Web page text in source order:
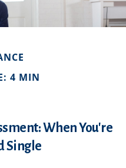
4 MIN
When You're
Single